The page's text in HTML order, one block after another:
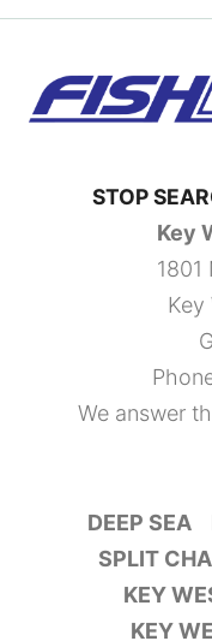
STOP
Key
1801
Key
We answer
DEEP SEA
SPLIT
KEY
KEY